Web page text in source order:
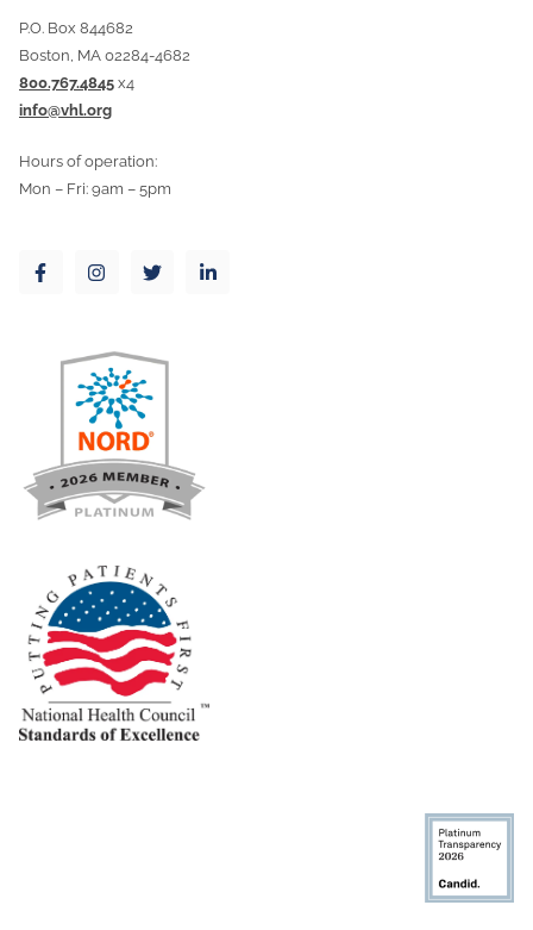
P.O. Box 844682
Boston, MA 02284-4682
800.767.4845 x4
info@vhl.org
Hours of operation:
Mon – Fri: 9am – 5pm